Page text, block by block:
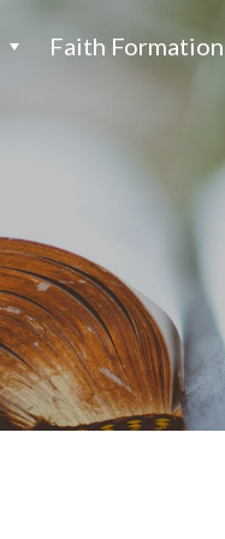
Faith Formation